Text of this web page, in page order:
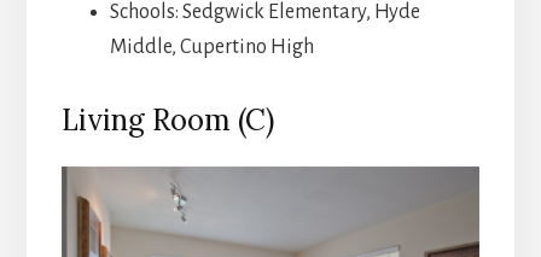
Schools: Sedgwick Elementary, Hyde
Middle, Cupertino High
Living Room (C)